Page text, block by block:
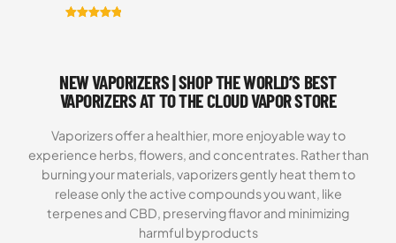
customer
ratings
NEW VAPORIZERS | SHOP THE WORLD’S BEST
VAPORIZERS AT TO THE CLOUD VAPOR STORE
Vaporizers offer a healthier, more enjoyable way to
experience herbs, flowers, and concentrates. Rather than
burning your materials, vaporizers gently heat them to
release only the active compounds you want, like
terpenes and CBD, preserving flavor and minimizing
harmful byproducts